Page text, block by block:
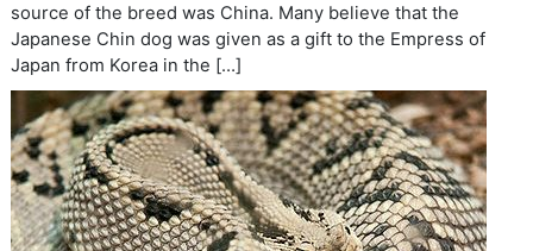
source of the breed was China. Many believe that the
Japanese Chin dog was given as a gift to the Empress of
Japan from Korea in the […]